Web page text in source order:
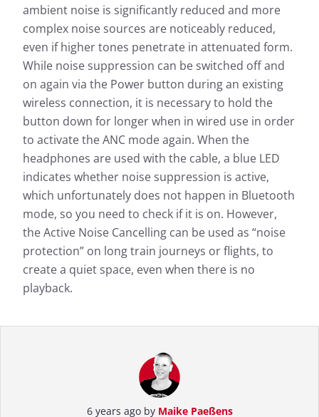
ambient noise is significantly reduced and more
complex noise sources are noticeably reduced,
even if higher tones penetrate in attenuated form.
While noise suppression can be switched off and
on again via the Power button during an existing
wireless connection, it is necessary to hold the
button down for longer when in wired use in order
to activate the ANC mode again. When the
headphones are used with the cable, a blue LED
indicates whether noise suppression is active,
which unfortunately does not happen in Bluetooth
mode, so you need to check if it is on. However,
the Active Noise Cancelling can be used as “noise
protection” on long train journeys or flights, to
create a quiet space, even when there is no
playback.
6 years ago by Maike Paeßens